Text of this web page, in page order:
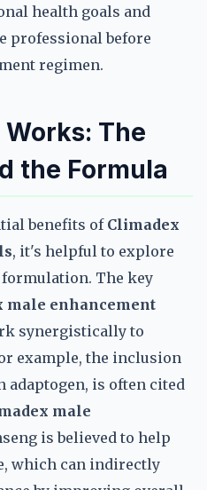
health goals and
professional before
regimen.
The
the Formula
benefits of Climadex
, it's helpful to explore
The key
male enhancement
synergistically to
example, the inclusion
adaptogen, is often cited
male
is believed to help
which can indirectly